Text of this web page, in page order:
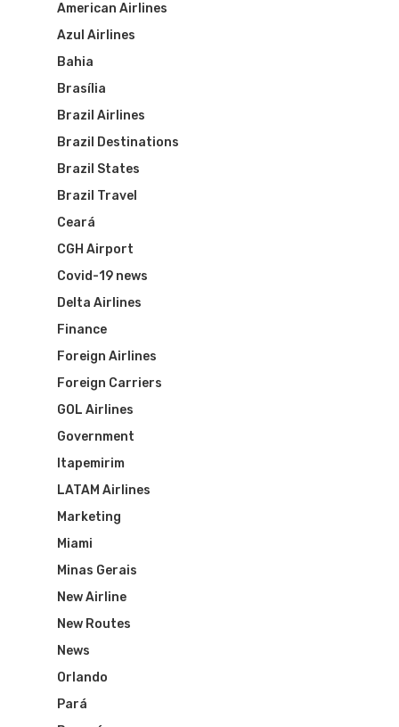
American Airlines
Azul Airlines
Bahia
Brasília
Brazil Airlines
Brazil Destinations
Brazil States
Brazil Travel
Ceará
CGH Airport
Covid-19 news
Delta Airlines
Finance
Foreign Airlines
Foreign Carriers
GOL Airlines
Government
Itapemirim
LATAM Airlines
Marketing
Miami
Minas Gerais
New Airline
New Routes
News
Orlando
Pará